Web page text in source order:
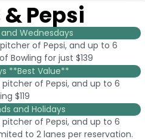
& Pepsi
Wednesdays
of Pepsi, and up to 6
Bowling for just $139
**Best Value**
pitcher of Pepsi, and up to 6
$119
and Holidays
pitcher of Pepsi, and up to 6
to 2 lanes per reservation.